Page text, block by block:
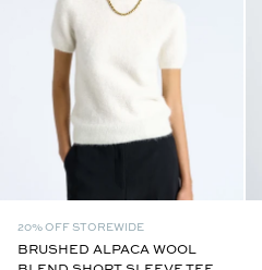
20% OFF STOREWIDE
BRUSHED ALPACA WOOL